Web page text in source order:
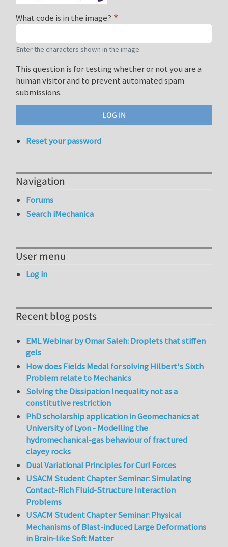
What code is in the image?
Enter the characters shown in the image.
This question is for testing whether or not you are a
human visitor and to prevent automated spam
submissions.
Reset your password
Navigation
Forums
Search iMechanica
User menu
Log in
Recent blog posts
EML Webinar by Omar Saleh: Droplets that stiffen
gels
How does Fields Medal for solving Hilbert's Sixth
Problem relate to Mechanics
Solving the Dissipation Inequality not as a
constitutive restriction
PhD scholarship application in Geomechanics at
University of Lyon - Modelling the
hydromechanical-gas behaviour of fractured
clayey rocks
Dual Variational Principles for Curl Forces
USACM Student Chapter Seminar: Simulating
Contact-Rich Fluid-Structure Interaction
Problems
USACM Student Chapter Seminar: Physical
Mechanisms of Blast-induced Large Deformations
in Brain-like Soft Matter